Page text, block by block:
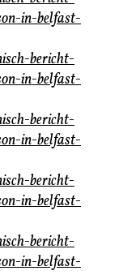
in-belfast-
bericht-
in-belfast-
bericht-
in-belfast-
bericht-
in-belfast-
bericht-
in-belfast-